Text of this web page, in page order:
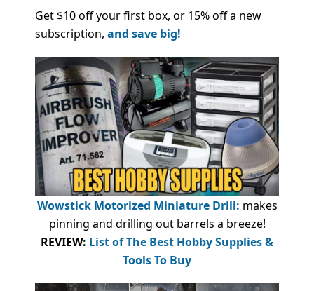
Get $10 off your first box, or 15% off a new
subscription, and save big!
Wowstick Motorized Miniature Drill: makes
pinning and drilling out barrels a breeze!
REVIEW: List of The Best Hobby Supplies &
Tools To Buy